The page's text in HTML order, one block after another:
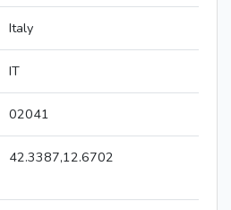
Italy
IT
02041
42.3387,12.6702